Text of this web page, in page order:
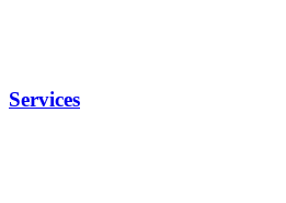
Services